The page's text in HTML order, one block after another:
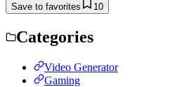
Save to favorites 10
Categories
Video Generator
Gaming